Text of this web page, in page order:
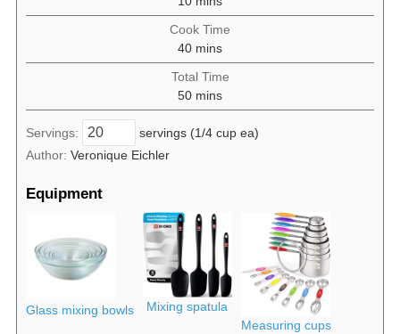
Cook Time
40minutes
mins
Total Time
50minutes
mins
Servings:
servings (1/4 cup ea)
Author: Veronique Eichler
Equipment
Glass mixing bowls
Mixing spatula
Measuring cups